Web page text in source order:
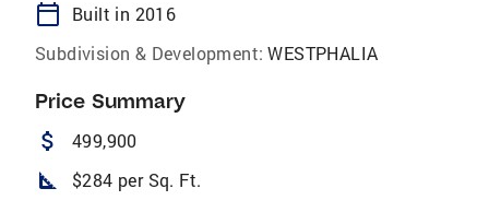
calendar_today
Built in 2016
Subdivision & Development: WESTPHALIA
Price Summary
attach_money 499,900
square_foot $284 per Sq. Ft.